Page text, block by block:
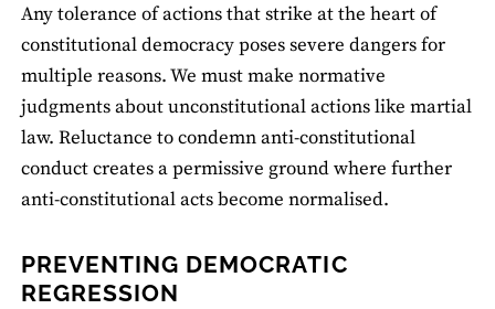
Any tolerance of actions that strike at the heart of
constitutional democracy poses severe dangers for
multiple reasons. We must make normative
judgments about unconstitutional actions like martial
law. Reluctance to condemn anti-constitutional
conduct creates a permissive ground where further
anti-constitutional acts become normalised.
PREVENTING DEMOCRATIC
REGRESSION